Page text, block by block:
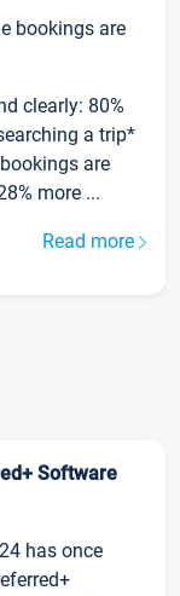
bookings are
clearly: 80%
a trip*
are
more ...
Read more
Software
has once